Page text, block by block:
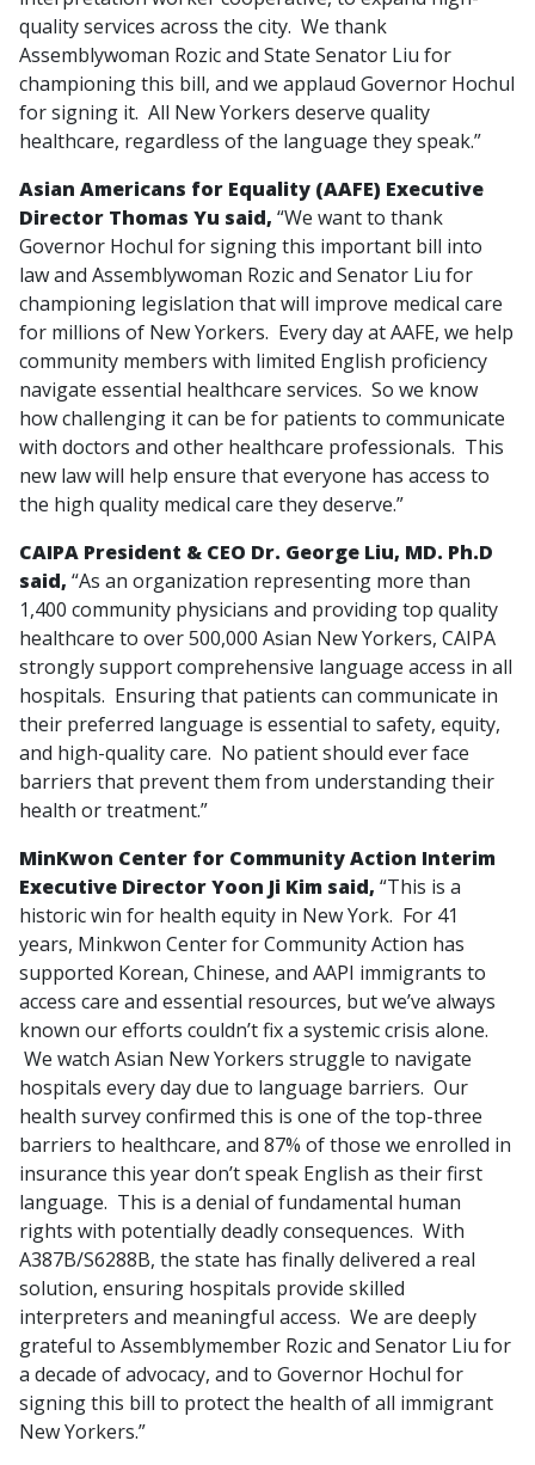
quality services across the city. We thank
Assemblywoman Rozic and State Senator Liu for
championing this bill, and we applaud Governor Hochul
for signing it. All New Yorkers deserve quality
healthcare, regardless of the language they speak.”
Asian Americans for Equality (AAFE) Executive
Director Thomas Yu said, “We want to thank
Governor Hochul for signing this important bill into
law and Assemblywoman Rozic and Senator Liu for
championing legislation that will improve medical care
for millions of New Yorkers. Every day at AAFE, we help
community members with limited English proficiency
navigate essential healthcare services. So we know
how challenging it can be for patients to communicate
with doctors and other healthcare professionals. This
new law will help ensure that everyone has access to
the high quality medical care they deserve.”
CAIPA President & CEO Dr. George Liu, MD. Ph.D
said, “As an organization representing more than
1,400 community physicians and providing top quality
healthcare to over 500,000 Asian New Yorkers, CAIPA
strongly support comprehensive language access in all
hospitals. Ensuring that patients can communicate in
their preferred language is essential to safety, equity,
and high-quality care. No patient should ever face
barriers that prevent them from understanding their
health or treatment.”
MinKwon Center for Community Action Interim
Executive Director Yoon Ji Kim said, “This is a
historic win for health equity in New York. For 41
years, Minkwon Center for Community Action has
supported Korean, Chinese, and AAPI immigrants to
access care and essential resources, but we’ve always
known our efforts couldn’t fix a systemic crisis alone.
We watch Asian New Yorkers struggle to navigate
hospitals every day due to language barriers. Our
health survey confirmed this is one of the top-three
barriers to healthcare, and 87% of those we enrolled in
insurance this year don’t speak English as their first
language. This is a denial of fundamental human
rights with potentially deadly consequences. With
A387B/S6288B, the state has finally delivered a real
solution, ensuring hospitals provide skilled
interpreters and meaningful access. We are deeply
grateful to Assemblymember Rozic and Senator Liu for
a decade of advocacy, and to Governor Hochul for
signing this bill to protect the health of all immigrant
New Yorkers.”